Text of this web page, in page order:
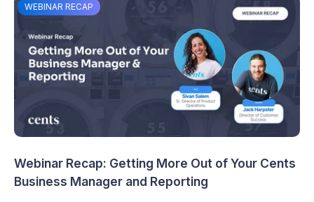
WEBINAR RECAP
Webinar Recap: Getting More Out of Your Cents
Business Manager and Reporting